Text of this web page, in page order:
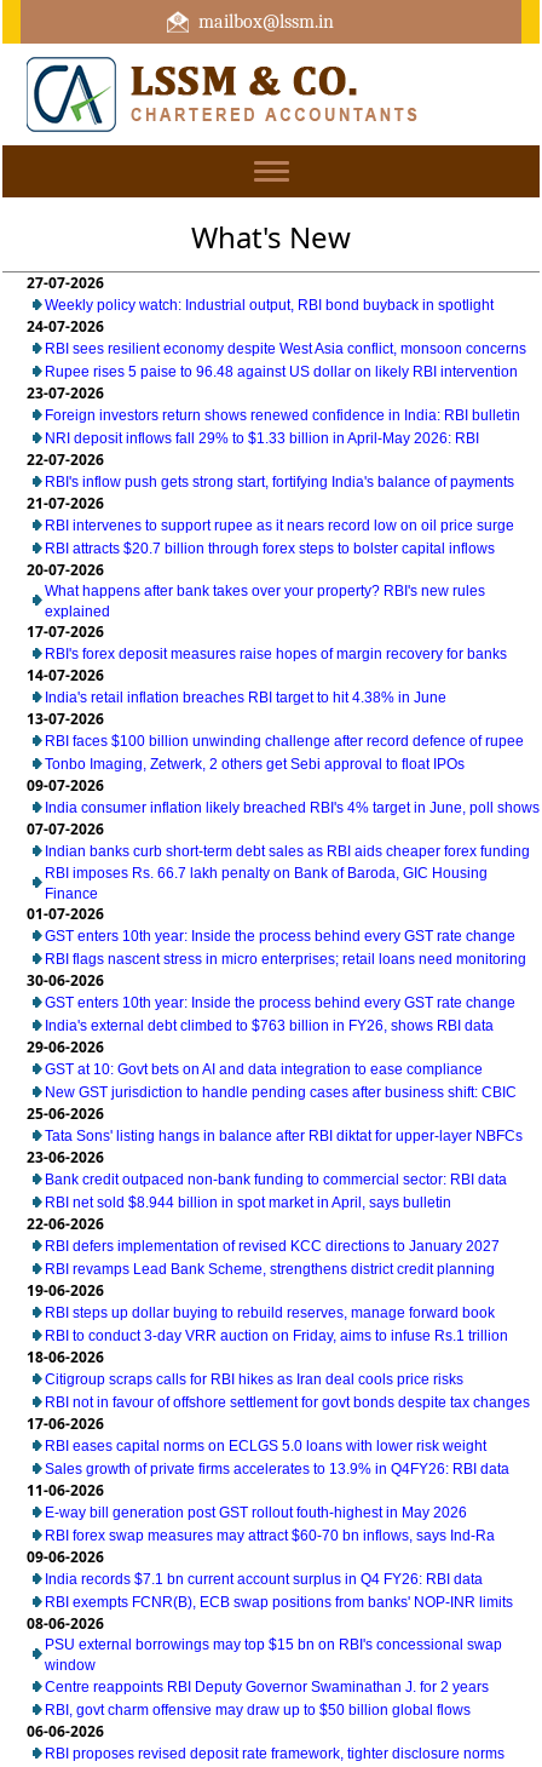
mailbox@lssm.in
+91 44 43322975 Mobile : +91 6370416657
Toggle
What's New
27-07-2026
Weekly policy watch: Industrial output, RBI bond buyback in spotlight
24-07-2026
RBI sees resilient economy despite West Asia conflict, monsoon concerns
Rupee rises 5 paise to 96.48 against US dollar on likely RBI intervention
23-07-2026
Foreign investors return shows renewed confidence in India: RBI bulletin
NRI deposit inflows fall 29% to $1.33 billion in April-May 2026: RBI
22-07-2026
RBI's inflow push gets strong start, fortifying India's balance of payments
21-07-2026
RBI intervenes to support rupee as it nears record low on oil price surge
RBI attracts $20.7 billion through forex steps to bolster capital inflows
20-07-2026
What happens after bank takes over your property? RBI's new rules
explained
17-07-2026
RBI's forex deposit measures raise hopes of margin recovery for banks
14-07-2026
India's retail inflation breaches RBI target to hit 4.38% in June
13-07-2026
RBI faces $100 billion unwinding challenge after record defence of rupee
Tonbo Imaging, Zetwerk, 2 others get Sebi approval to float IPOs
09-07-2026
India consumer inflation likely breached RBI's 4% target in June, poll shows
07-07-2026
Indian banks curb short-term debt sales as RBI aids cheaper forex funding
RBI imposes Rs. 66.7 lakh penalty on Bank of Baroda, GIC Housing
Finance
01-07-2026
GST enters 10th year: Inside the process behind every GST rate change
RBI flags nascent stress in micro enterprises; retail loans need monitoring
30-06-2026
GST enters 10th year: Inside the process behind every GST rate change
India's external debt climbed to $763 billion in FY26, shows RBI data
29-06-2026
GST at 10: Govt bets on AI and data integration to ease compliance
New GST jurisdiction to handle pending cases after business shift: CBIC
25-06-2026
Tata Sons' listing hangs in balance after RBI diktat for upper-layer NBFCs
23-06-2026
Bank credit outpaced non-bank funding to commercial sector: RBI data
RBI net sold $8.944 billion in spot market in April, says bulletin
22-06-2026
RBI defers implementation of revised KCC directions to January 2027
RBI revamps Lead Bank Scheme, strengthens district credit planning
19-06-2026
RBI steps up dollar buying to rebuild reserves, manage forward book
RBI to conduct 3-day VRR auction on Friday, aims to infuse Rs.1 trillion
18-06-2026
Citigroup scraps calls for RBI hikes as Iran deal cools price risks
RBI not in favour of offshore settlement for govt bonds despite tax changes
17-06-2026
RBI eases capital norms on ECLGS 5.0 loans with lower risk weight
Sales growth of private firms accelerates to 13.9% in Q4FY26: RBI data
11-06-2026
E-way bill generation post GST rollout fouth-highest in May 2026
RBI forex swap measures may attract $60-70 bn inflows, says Ind-Ra
09-06-2026
India records $7.1 bn current account surplus in Q4 FY26: RBI data
RBI exempts FCNR(B), ECB swap positions from banks' NOP-INR limits
08-06-2026
PSU external borrowings may top $15 bn on RBI's concessional swap
window
Centre reappoints RBI Deputy Governor Swaminathan J. for 2 years
RBI, govt charm offensive may draw up to $50 billion global flows
06-06-2026
RBI proposes revised deposit rate framework, tighter disclosure norms